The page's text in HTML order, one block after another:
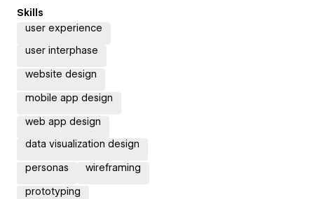
Skills
user experience
user interphase
website design
mobile app design
web app design
data visualization design
personas wireframing
prototyping